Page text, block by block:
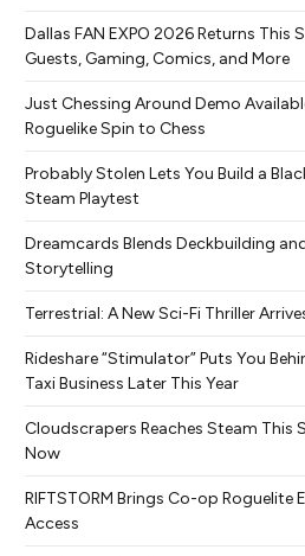
Dallas FAN EXPO 2026 Returns
Guests, Gaming, Comics, and More
Just Chessing Around Demo
Roguelike Spin to Chess
Probably Stolen Lets You Build a
Steam Playtest
Dreamcards Blends Deckbuilding
Storytelling
Terrestrial: A New Sci-Fi Thriller
Rideshare “Stimulator” Puts You
Taxi Business Later This Year
Cloudscrapers Reaches Steam This
Now
RIFTSTORM Brings Co-op
Access